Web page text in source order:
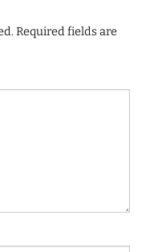
Required fields are